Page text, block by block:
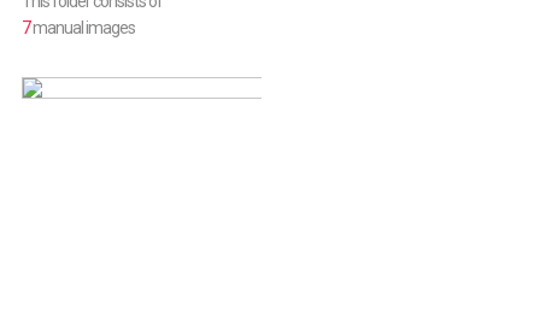
7manual images